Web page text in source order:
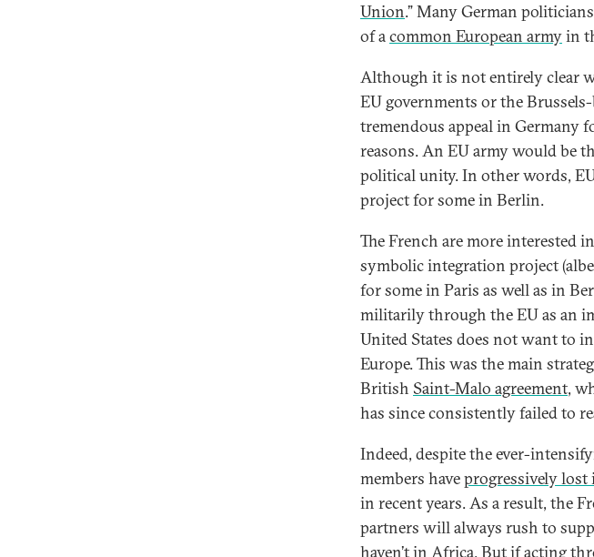
Union.” Many German
of acommon European armyin
Although it is not entirely clear
EU governments or the
tremendous appeal in Germany
reasons. An EU army would be
political unity. In other words,
project for some in Berlin.
The French are more interested
symbolic integration project
for some in Paris as well as in
militarily through the EU as an
United States does not want to
Europe. This was the main
British Saint-Malo agreement,
has since consistently failed to
Indeed, despite the ever-
members haveprogressively lost
in recent years. As a result, the
partners will always rush to
haven’t in Africa. But if acting